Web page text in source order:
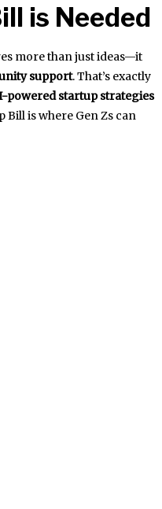
is Needed
more than just ideas—it
support. That’s exactly
powered startup strategies
Bill is where Gen Zs can